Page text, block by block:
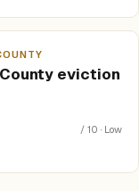
eviction
/ 10 · Low